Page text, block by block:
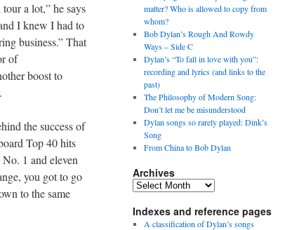
a lot,” he says
I knew I had to
business.” That
of
boost to
the success of
Top 40 hits
1 and eleven
you got to go
to the same
matter? Who is allowed to copy from
whom?
Bob Dylan’s Rough And Rowdy
Ways – Side C
Dylan’s “To fall in love with you”:
recording and lyrics (and links to the
past)
The Philosophy of Modern Song:
Don’t let me be misunderstood
Dylan songs so rarely played: Dink’s
Song
From China to Bob Dylan
Archives
Archives
Indexes and reference pages
A classification of Dylan’s songs